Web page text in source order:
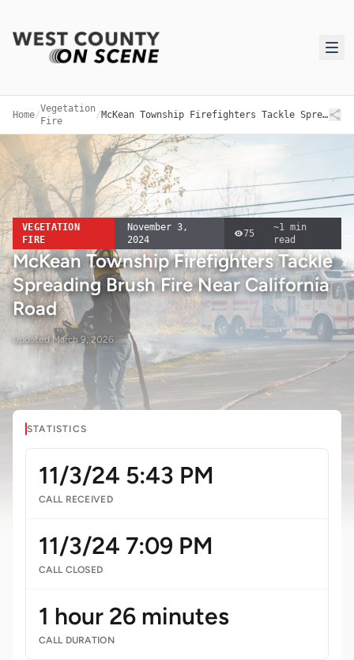
Home/
Vegetation
Fire
/ McKean Township Firefighters Tackle Spreading Brush Fire Near California Road
VEGETATION
FIRE
November 3,
2024
75
~1 min
read
McKean Township Firefighters Tackle
Spreading Brush Fire Near California
Road
Updated March 9, 2026
STATISTICS
11/3/24 5:43 PM
CALL RECEIVED
11/3/24 7:09 PM
CALL CLOSED
1 hour 26 minutes
CALL DURATION